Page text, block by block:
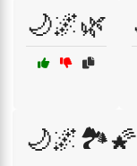
🌙🌌🌿
🌙🌌🏞️🌠